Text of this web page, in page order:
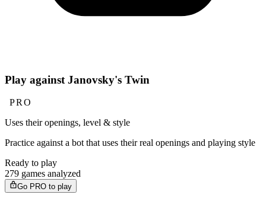
Play against Janovsky's Twin
PRO
Uses their openings, level & style
Practice against a bot that uses their real openings and playing style
Ready to play
279 games analyzed
Go PRO to play